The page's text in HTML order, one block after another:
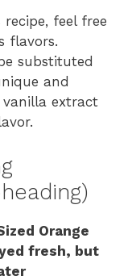
feel free
flavors.
substituted
and
vanilla extract
Orange
fresh, but